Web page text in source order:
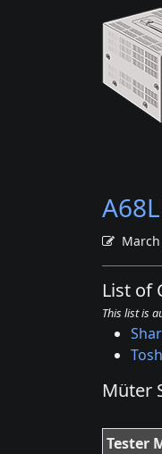
List of
This list is
Müter
Tester